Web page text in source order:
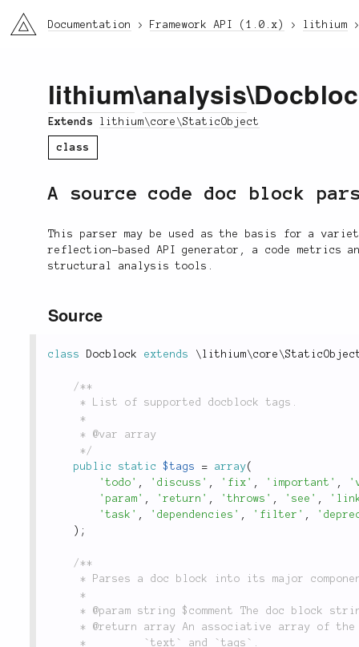
li3 Documentation Framework API (1.0.x) lithium
lithium\analysis
Extends lithium\core\StaticObject
class
A source code doc block
This parser may be used as the basis for a
reflection-based API generator, a code metrics
structural analysis tools.
Source
class Docblock extends \ lithium\core \
/**
	 */
public
static $tags = array(
'todo' , 'discuss' , 'fix' , 'important' ,
'param' , 'return' , 'throws' , 'see' ,
'task' , 'dependencies' , 'filter' ,
) ;
/**